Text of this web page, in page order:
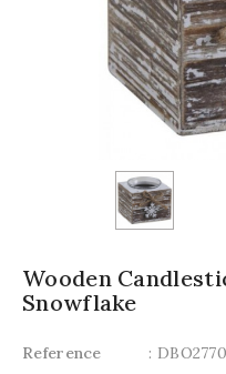
Wooden
Snowflake
Reference
: